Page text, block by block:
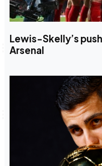
Lewis-Skelly’s
Arsenal